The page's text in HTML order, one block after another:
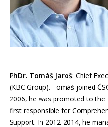
PhDr. Tomáš Jaroš: Chief
(KBC Group). Tomáš joined
2006, he was promoted to the
first responsible for
Support. In 2012-2014, he